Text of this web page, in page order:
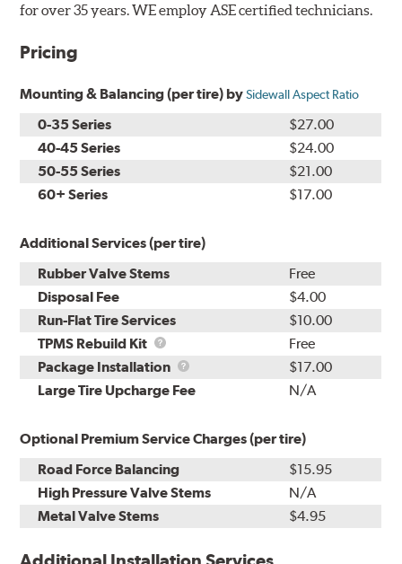
for over 35 years. WE employ ASE certified technicians.
Pricing
Mounting & Balancing (per tire) bySidewall Aspect Ratio
0-35 Series
$27.00
40-45 Series
$24.00
50-55 Series
$21.00
60+ Series
$17.00
Additional Services (per tire)
Rubber Valve Stems
Free
Disposal Fee
$4.00
Run-Flat Tire Services
$10.00
TPMS Rebuild Kit
TPMS
Rebuild
Kit
Free
Package Installation
Package
Installation
$17.00
Large Tire Upcharge Fee
N/A
Optional Premium Service Charges (per tire)
Road Force Balancing
$15.95
High Pressure Valve Stems
N/A
Metal Valve Stems
$4.95